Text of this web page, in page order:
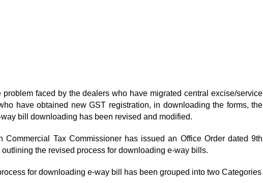
problem faced by the dealers who have migrated central excise/service
have obtained new GST registration, in downloading the forms, the
bill downloading has been revised and modified.
Commercial Tax Commissioner has issued an Office Order dated 9th
the revised process for downloading e-way bills.
for downloading e-way bill has been grouped into two Categories